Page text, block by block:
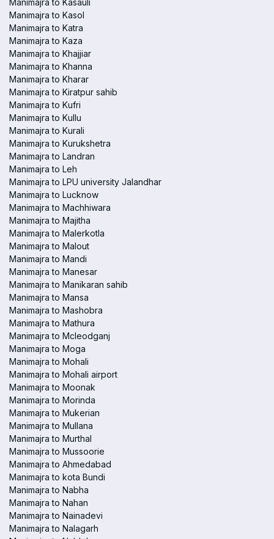
Manimajra to Kasauli
Manimajra to Kasol
Manimajra to Katra
Manimajra to Kaza
Manimajra to Khajjiar
Manimajra to Khanna
Manimajra to Kharar
Manimajra to Kiratpur sahib
Manimajra to Kufri
Manimajra to Kullu
Manimajra to Kurali
Manimajra to Kurukshetra
Manimajra to Landran
Manimajra to Leh
Manimajra to LPU university Jalandhar
Manimajra to Lucknow
Manimajra to Machhiwara
Manimajra to Majitha
Manimajra to Malerkotla
Manimajra to Malout
Manimajra to Mandi
Manimajra to Manesar
Manimajra to Manikaran sahib
Manimajra to Mansa
Manimajra to Mashobra
Manimajra to Mathura
Manimajra to Mcleodganj
Manimajra to Moga
Manimajra to Mohali
Manimajra to Mohali airport
Manimajra to Moonak
Manimajra to Morinda
Manimajra to Mukerian
Manimajra to Mullana
Manimajra to Murthal
Manimajra to Mussoorie
Manimajra to Ahmedabad
Manimajra to kota Bundi
Manimajra to Nabha
Manimajra to Nahan
Manimajra to Nainadevi
Manimajra to Nalagarh